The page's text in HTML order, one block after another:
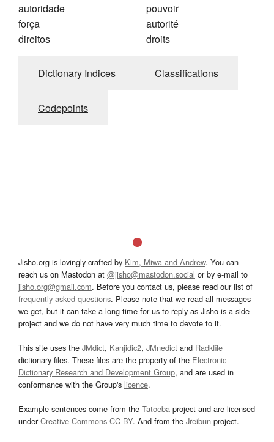
autoridade
força
direitos
pouvoir
autorité
droits
Dictionary Indices Classifications
Codepoints
Jisho.org is lovingly crafted by Kim, Miwa and Andrew. You can
reach us on Mastodon at @jisho@mastodon.social or by e-mail to
jisho.org@gmail.com. Before you contact us, please read our list of
frequently asked questions. Please note that we read all messages
we get, but it can take a long time for us to reply as Jisho is a side
project and we do not have very much time to devote to it.
This site uses the JMdict, Kanjidic2, JMnedict and Radkfile
dictionary files. These files are the property of the Electronic
Dictionary Research and Development Group, and are used in
conformance with the Group's licence.
Example sentences come from the Tatoeba project and are licensed
underCreative Commons CC-BY. And from the Jreibun project.